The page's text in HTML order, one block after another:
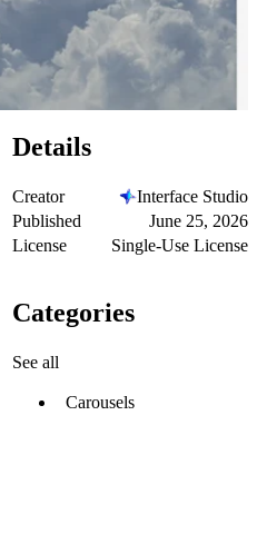
Details
Creator
Interface Studio
Published
June 25, 2026
License
Single-Use License
Categories
See all
Carousels